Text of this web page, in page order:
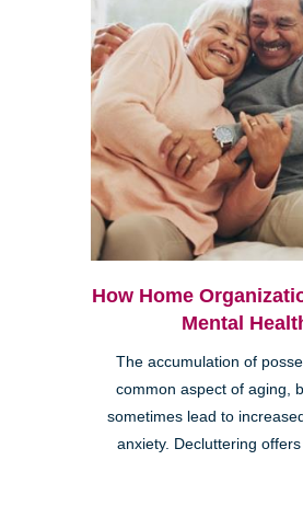
How Home
Mental
The accumulation of
common aspect of aging,
sometimes lead to
anxiety. Decluttering